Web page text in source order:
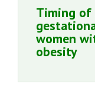
Timing of
women
obesity